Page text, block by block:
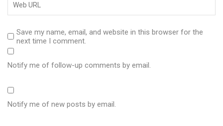
Save my name, email, and website in this browser for the
next time I comment.
Notify me of follow-up comments by email.
Notify me of new posts by email.